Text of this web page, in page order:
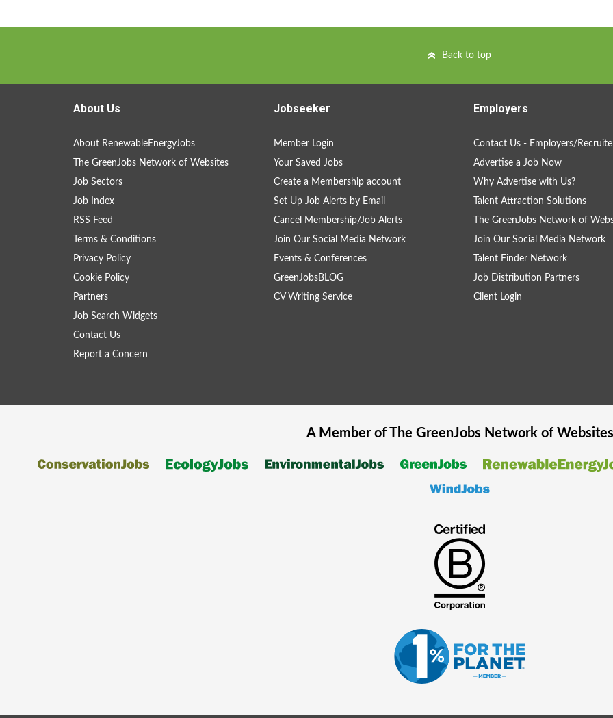
Back to top
About Us
About RenewableEnergyJobs
The GreenJobs Network of Websites
Job Sectors
Job Index
RSS Feed
Terms & Conditions
Privacy Policy
Cookie Policy
Partners
Job Search Widgets
Contact Us
Report a Concern
Jobseeker
Member Login
Your Saved Jobs
Create a Membership account
Set Up Job Alerts by Email
Cancel Membership/Job Alerts
Join Our Social Media Network
Events & Conferences
GreenJobsBLOG
CV Writing Service
Employers
Contact Us - Employers/
Advertise a Job Now
Why Advertise with Us?
Talent Attraction Solutions
The GreenJobs Network of
Join Our Social Media Network
Talent Finder Network
Job Distribution Partners
Client Login
A Member of The GreenJobsNetwork of Websites